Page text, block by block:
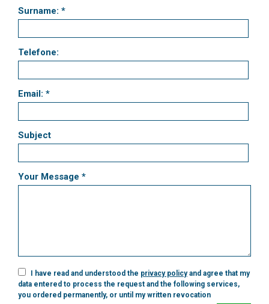
Surname: *
Telefone:
Email: *
Subject
Your Message *
I have read and understood the privacy policyand agree that my
data entered to process the request and the following services,
you ordered permanently, or until my written revocation